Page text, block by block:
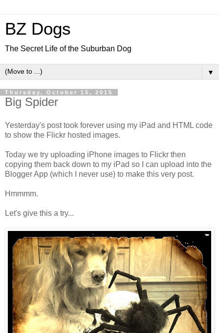
BZ Dogs
The Secret Life of the Suburban Dog
▼
Thursday, October 15, 2015
Big Spider
Yesterday's post took forever using my iPad and HTML code
to show the Flickr hosted images.
Today we try uploading iPhone images to Flickr then
copying them back down to my iPad so I can upload into the
Blogger App (which I never use) to make this very post.
Hmmmm.
Let's give this a try...